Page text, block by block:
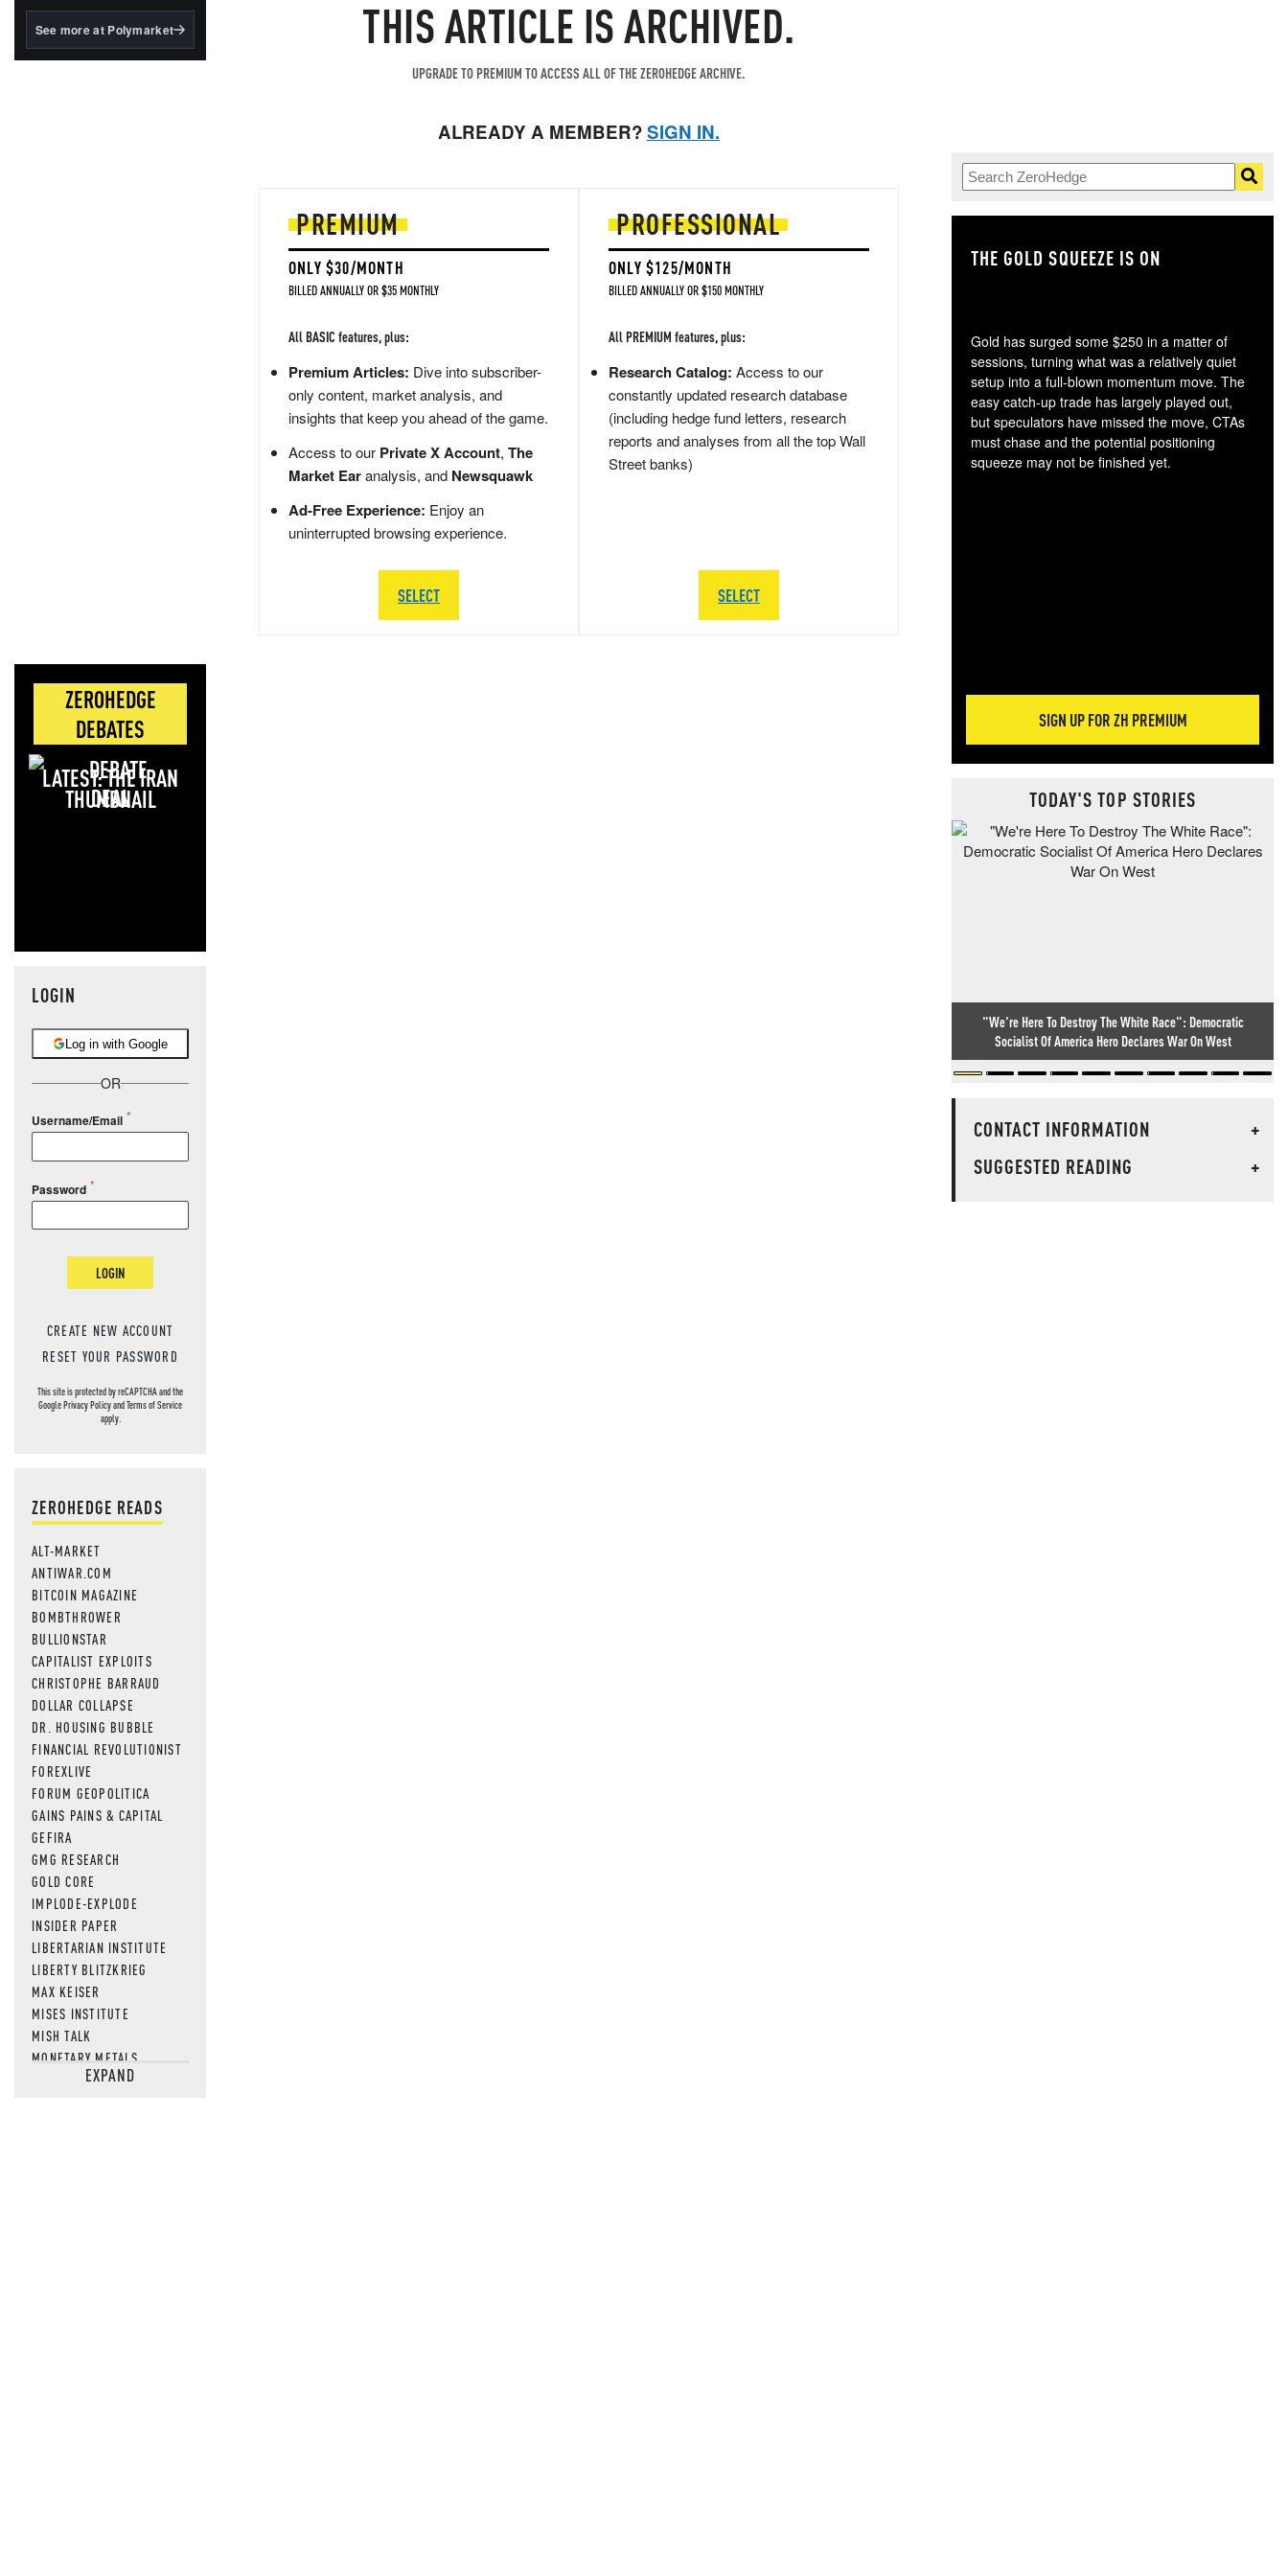
BlackRock's existing
See more at Polymarket
ZEROHEDGE
DEBATES
LATEST: THE IRAN
DEAL
LOGIN
Log in with Google
OR
Username/Email
Password
LOGIN
CREATE NEW ACCOUNT
RESET YOUR PASSWORD
This site is protected by reCAPTCHA and the
GooglePrivacy PolicyandTerms of Service
apply.
ZEROHEDGE READS
ALT-MARKET
ANTIWAR.COM
BITCOIN MAGAZINE
BOMBTHROWER
BULLIONSTAR
CAPITALIST EXPLOITS
CHRISTOPHE BARRAUD
DOLLAR COLLAPSE
DR. HOUSING BUBBLE
FINANCIAL REVOLUTIONIST
FOREXLIVE
FORUM GEOPOLITICA
GAINS PAINS & CAPITAL
GEFIRA
GMG RESEARCH
GOLD CORE
IMPLODE-EXPLODE
INSIDER PAPER
LIBERTARIAN INSTITUTE
LIBERTY BLITZKRIEG
MAX KEISER
MISES INSTITUTE
MISH TALK
MONETARY METALS
NEWSQUAWKEXPAND
THIS ARTICLE IS ARCHIVED.
UPGRADE TO PREMIUM TO ACCESS ALL OF THE ZEROHEDGE ARCHIVE.
ALREADY A MEMBER?SIGN IN.
PREMIUM
ONLY $30/MONTH
BILLED ANNUALLY OR $35 MONTHLY
All BASIC features, plus:
Premium Articles: Dive into subscriber-
only content, market analysis, and
insights that keep you ahead of the game.
Access to our Private X Account, The
Market Earanalysis, and Newsquawk
Ad-Free Experience: Enjoy an
uninterrupted browsing experience.
SELECT
PROFESSIONAL
ONLY $125/MONTH
BILLED ANNUALLY OR $150 MONTHLY
All PREMIUM features, plus:
Research Catalog: Access to our
constantly updated research database
(including hedge fund letters, research
reports and analyses from all the top Wall
Street banks)
SELECT
THE GOLD SQUEEZE IS ON
Gold has surged some $250 in a matter of
sessions, turning what was a relatively quiet
setup into a full-blown momentum move. The
easy catch-up trade has largely played out,
but speculators have missed the move, CTAs
must chase and the potential positioning
squeeze may not be finished yet.
SIGN UP FOR ZH PREMIUM
TODAY'S TOP STORIES
"We're Here To Destroy The White Race": Democratic
Socialist Of America Hero Declares War On West
CONTACT INFORMATION
+
SUGGESTED READING
+